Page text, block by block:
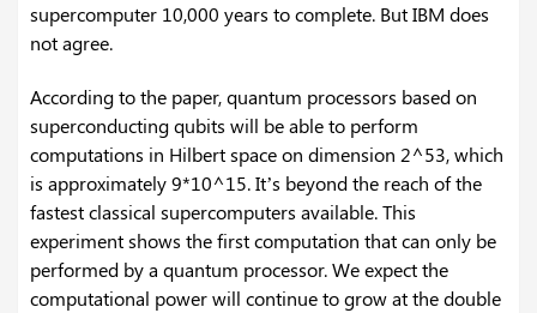
supercomputer 10,000 years to complete. But IBM does
not agree.
According to the paper, quantum processors based on
superconducting qubits will be able to perform
computations in Hilbert space on dimension 2^53, which
is approximately 9*10^15. It’s beyond the reach of the
fastest classical supercomputers available. This
experiment shows the first computation that can only be
performed by a quantum processor. We expect the
computational power will continue to grow at the double